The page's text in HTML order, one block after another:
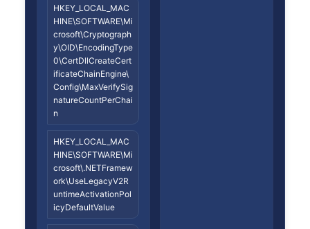
HKEY_LOCAL_MAC
HINE\SOFTWARE\Mi
crosoft\Cryptograph
y\OID\EncodingType
0\CertDllCreateCert
ificateChainEngine\
Config\MaxVerifySig
natureCountPerChai
n
HKEY_LOCAL_MAC
HINE\SOFTWARE\Mi
crosoft\.NETFramew
ork\UseLegacyV2R
untimeActivationPol
icyDefaultValue